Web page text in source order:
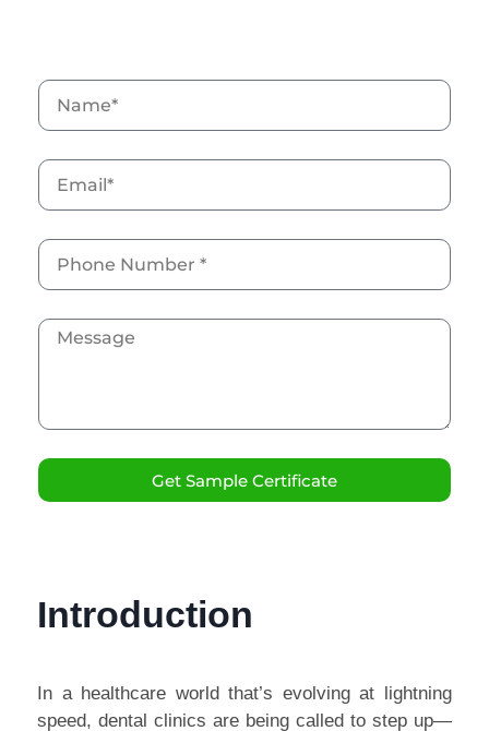
Get Sample Certificate
Introduction
In a healthcare world that’s evolving at lightning
speed, dental clinics are being called to step up—